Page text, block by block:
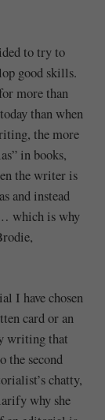
to try to
good skills.
more than
than when
the more
in books,
the writer is
and instead
which is why
I have chosen
card or an
writing that
the second
chatty,
why she